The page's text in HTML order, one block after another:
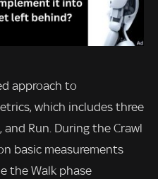
approach to
which includes three
Run. During the Crawl
basic measurements
the Walk phase